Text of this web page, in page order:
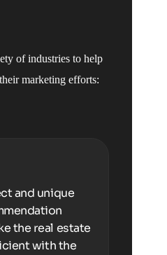
of industries to help
marketing efforts:
and unique
the real estate
with the